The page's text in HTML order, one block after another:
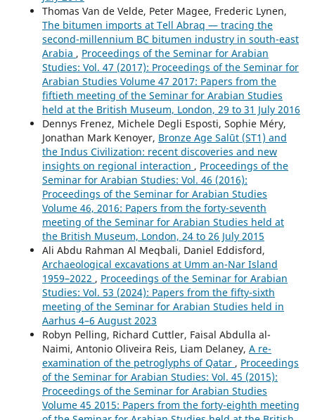
Thomas Van de Velde, Peter Magee, Frederic Lynen,
The bitumen imports at Tell Abraq — tracing the
second-millennium BC bitumen industry in south-east
Arabia , Proceedings of the Seminar for Arabian
Studies: Vol. 47 (2017): Proceedings of the Seminar for
Arabian Studies Volume 47 2017: Papers from the
fiftieth meeting of the Seminar for Arabian Studies
held at the British Museum, London, 29 to 31 July 2016
Dennys Frenez, Michele Degli Esposti, Sophie Méry,
Jonathan Mark Kenoyer, Bronze Age Salūt (ST1) and
the Indus Civilization: recent discoveries and new
insights on regional interaction , Proceedings of the
Seminar for Arabian Studies: Vol. 46 (2016):
Proceedings of the Seminar for Arabian Studies
Volume 46, 2016: Papers from the forty-seventh
meeting of the Seminar for Arabian Studies held at
the British Museum, London, 24 to 26 July 2015
Ali Abdu Rahman Al Meqbali, Daniel Eddisford,
Archaeological excavations at Umm an-Nar Island
1959–2022 , Proceedings of the Seminar for Arabian
Studies: Vol. 53 (2024): Papers from the fifty-sixth
meeting of the Seminar for Arabian Studies held in
Aarhus 4–6 August 2023
Robyn Pelling, Richard Cuttler, Faisal Abdulla al-
Naimi, Antonio Oliveira Reis, Liam Delaney, A re-
examination of the petroglyphs of Qatar , Proceedings
of the Seminar for Arabian Studies: Vol. 45 (2015):
Proceedings of the Seminar for Arabian Studies
Volume 45 2015: Papers from the forty-eighth meeting